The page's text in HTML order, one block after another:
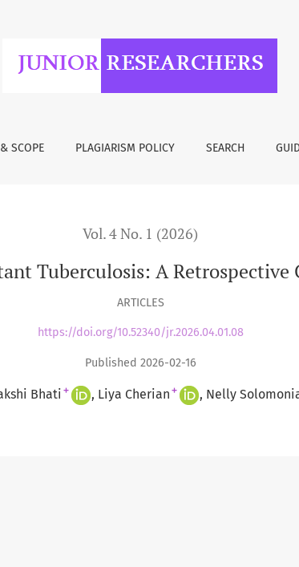
Retrospective Cohort Study from Tbilisi, Georgia
SCOPE PLAGIARISM POLICY SEARCH
Vol. 4 No. 1 (2026)
Tuberculosis: A
ARTICLES
https://doi.org/10.52340/jr.2026.04.01.08
Published 2026-02-16
Bhati + Liya Cherian + Nelly